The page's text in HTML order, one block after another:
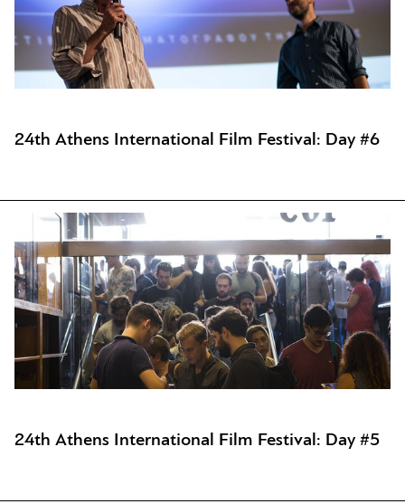
24th Athens International Film Festival: Day #6
24th Athens International Film Festival: Day #5